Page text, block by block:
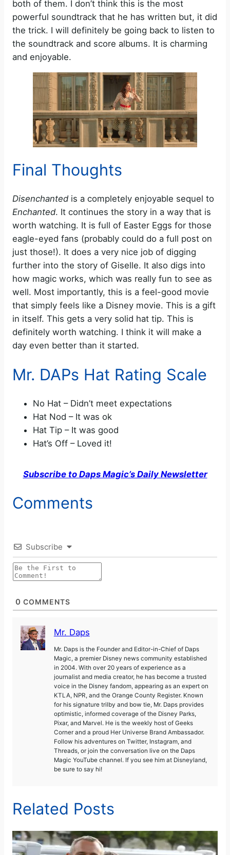
both of them. I don’t think this is the most
powerful soundtrack that he has written but, it did
the trick. I will definitely be going back to listen to
the soundtrack and score albums. It is charming
and enjoyable.
Final Thoughts
Disenchanted is a completely enjoyable sequel to
Enchanted. It continues the story in a way that is
worth watching. It is full of Easter Eggs for those
eagle-eyed fans (probably could do a full post on
just those!). It does a very nice job of digging
further into the story of Giselle. It also digs into
how magic works, which was really fun to see as
well. Most importantly, this is a feel-good movie
that simply feels like a Disney movie. This is a gift
in itself. This gets a very solid hat tip. This is
definitely worth watching. I think it will make a
day even better than it started.
Mr. DAPs Hat Rating Scale
No Hat – Didn’t meet expectations
Hat Nod – It was ok
Hat Tip – It was good
Hat’s Off – Loved it!
Subscribe to Daps Magic’s Daily Newsletter
Comments
Subscribe
0 COMMENTS
Mr. Daps
Mr. Daps is the Founder and Editor-in-Chief of Daps
Magic, a premier Disney news community established
in 2004. With over 20 years of experience as a
journalist and media creator, he has become a trusted
voice in the Disney fandom, appearing as an expert on
KTLA, NPR, and the Orange County Register. Known
for his signature trilby and bow tie, Mr. Daps provides
optimistic, informed coverage of the Disney Parks,
Pixar, and Marvel. He is the weekly host of Geeks
Corner and a proud Her Universe Brand Ambassador.
Follow his adventures on Twitter, Instagram, and
Threads, or join the conversation live on the Daps
Magic YouTube channel. If you see him at Disneyland,
be sure to say hi!
Related Posts